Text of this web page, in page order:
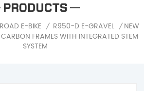
PRODUCTS
ROAD E-BIKE / R950-D E-GRAVEL / NEW
FRAMES WITH INTEGRATED STEM
SYSTEM